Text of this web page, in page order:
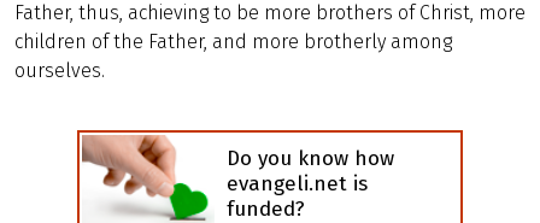
Father, thus, achieving to be more brothers of Christ, more
children of the Father, and more brotherly among
ourselves.
Do you know how
evangeli.net is
funded?